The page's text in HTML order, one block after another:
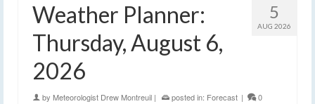
5
AUG 2026
Weather Planner:
Thursday, August 6,
2026
by Meteorologist Drew Montreuil | posted in: Forecast | 0